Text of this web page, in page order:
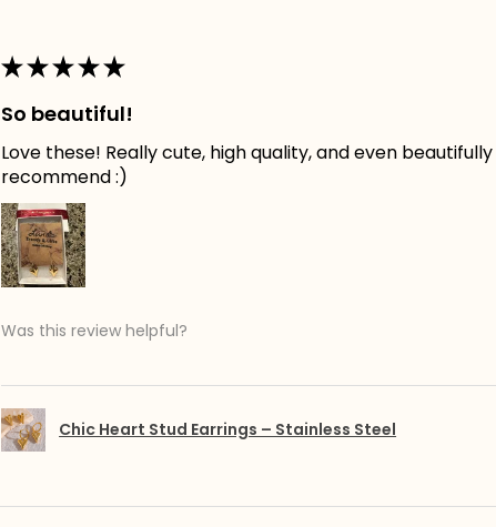
★★★★★
So beautiful!
Love these! Really cute, high quality, and even
recommend :)
Was this review helpful?
Chic Heart Stud Earrings – Stainless Steel